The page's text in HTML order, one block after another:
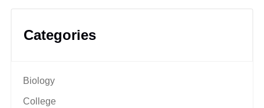
Categories
Biology
College